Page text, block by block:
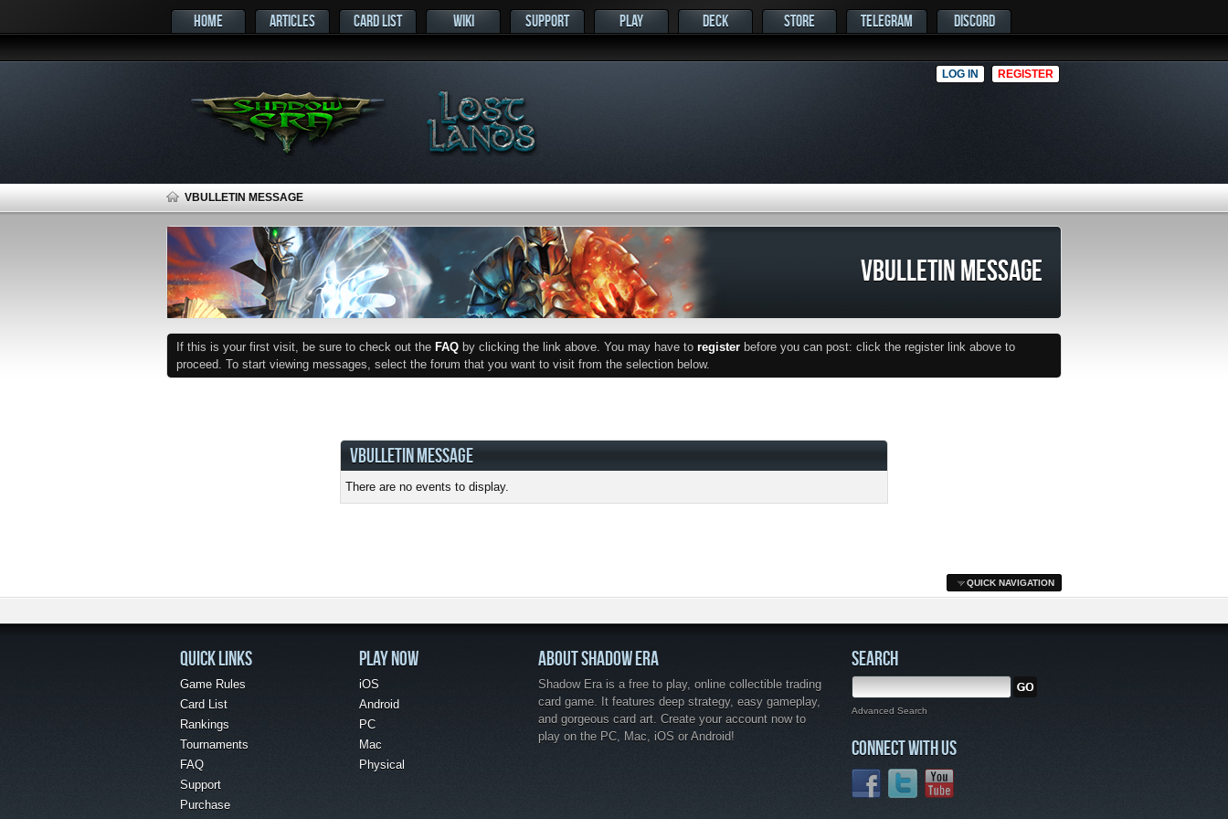
HOME ARTICLES CARD LIST WIKI SUPPORT PLAY DECK STORE TELEGRAM DISCORD
LOG IN REGISTER
VBULLETIN MESSAGE
VBULLETIN MESSAGE
If this is your first visit, be sure to check out the FAQ by clicking the link above. You may have to register before you can post: click the register link above to
proceed. To start viewing messages, select the forum that you want to visit from the selection below.
VBULLETIN MESSAGE
There are no events to display.
QUICK NAVIGATION
QUICK LINKS
Game Rules
Card List
Rankings
Tournaments
FAQ
Support
Purchase
PLAY NOW
iOS
Android
PC
Mac
Physical
ABOUT SHADOW ERA
Shadow Era is a free to play, online collectible trading
card game. It features deep strategy, easy gameplay,
and gorgeous card art. Create your account now to
play on the PC, Mac, iOS or Android!
SEARCH
Advanced Search
CONNECT WITH US